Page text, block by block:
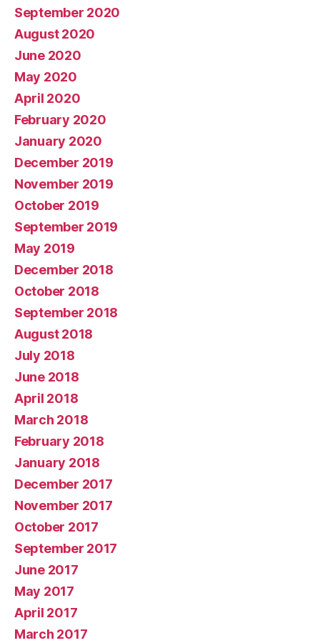
September 2020
August 2020
June 2020
May 2020
April 2020
February 2020
January 2020
December 2019
November 2019
October 2019
September 2019
May 2019
December 2018
October 2018
September 2018
August 2018
July 2018
June 2018
April 2018
March 2018
February 2018
January 2018
December 2017
November 2017
October 2017
September 2017
June 2017
May 2017
April 2017
March 2017